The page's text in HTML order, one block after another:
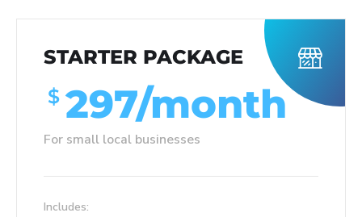
STARTER PACKAGE
$ 297/month
For small local businesses
Includes: